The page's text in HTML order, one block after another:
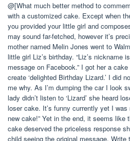
@[What much better method to
with a customized cake. Except when
you provided your little girl and
may sound far-fetched, however it’s
mother named Melin Jones went to
little girl Liz’s birthday. “Liz’s nickname
message on Facebook.” I got her a
create ‘delighted Birthday Lizard.’ I did
me why. As I’m dumping the car I look
lady didn’t listen to ‘Lizard’ she heard
loser cake. It’s funny currently yet I
new cake!” Yet in the end, it seems like
cake deserved the priceless response
child seeing the original message.